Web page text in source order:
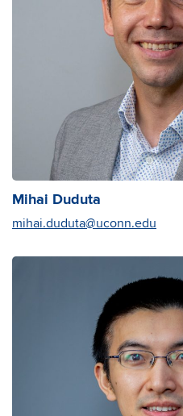
Mihai Duduta
mihai.duduta@uconn.edu